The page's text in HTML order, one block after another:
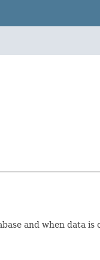
and when data is